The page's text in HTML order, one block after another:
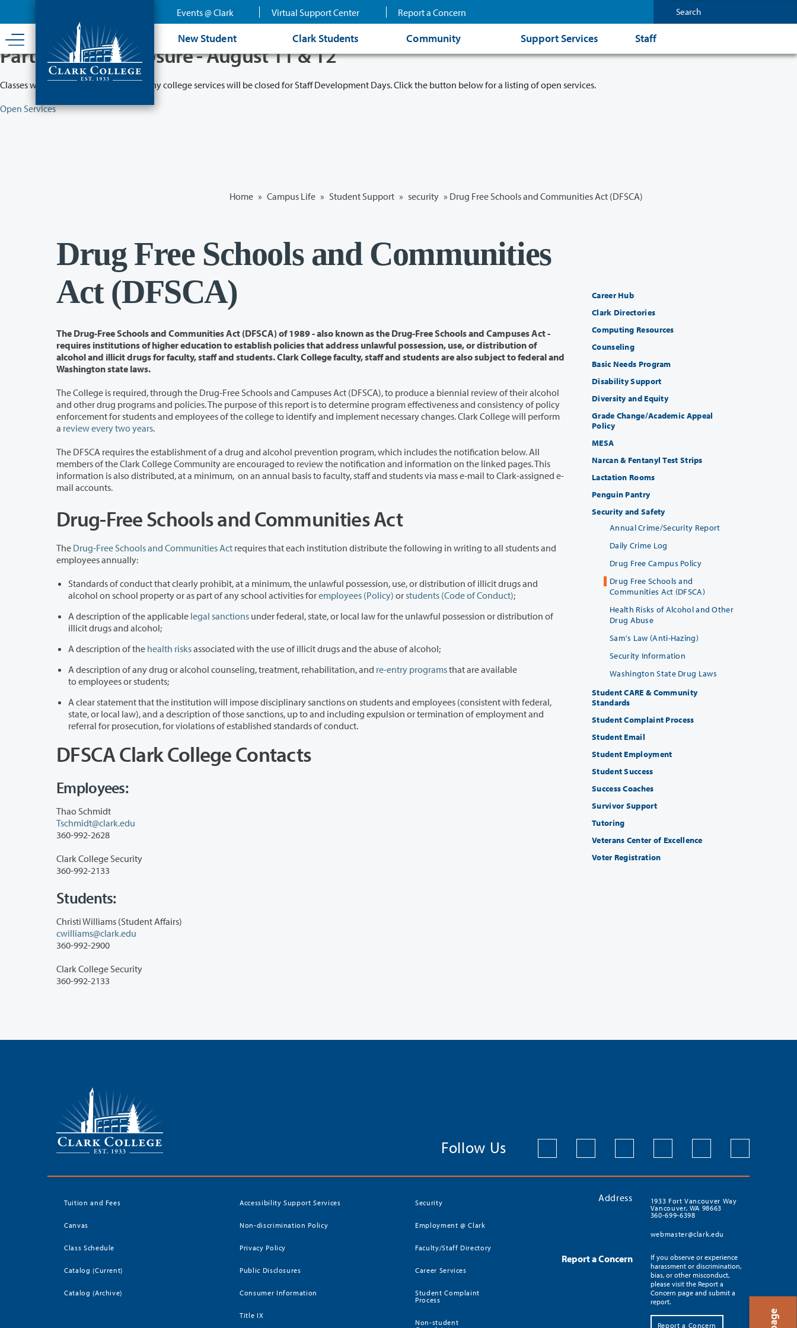
content
Events @ Clark Virtual Support Center Report a Concern
New Student Clark Students Community Support Services Staff
Partial College Closure - August 11 & 12
Classes will remain in session while many college services will be closed for Staff Development Days. Click the button below for a listing of open services.
Open Services
Home » Campus Life » Student Support » security » Drug Free Schools and Communities Act (DFSCA)
Drug Free Schools and Communities
Act (DFSCA)
The Drug-Free Schools and Communities Act (DFSCA) of 1989 - also known as the Drug-Free Schools and Campuses Act -
requires institutions of higher education to establish policies that address unlawful possession, use, or distribution of
alcohol and illicit drugs for faculty, staff and students. Clark College faculty, staff and students are also subject to federal and
Washington state laws.
The College is required, through the Drug-Free Schools and Campuses Act (DFSCA), to produce a biennial review of their alcohol
and other drug programs and policies. The purpose of this report is to determine program effectiveness and consistency of policy
enforcement for students and employees of the college to identify and implement necessary changes. Clark College will perform
a review every two years.
The DFSCA requires the establishment of a drug and alcohol prevention program, which includes the notification below. All
members of the Clark College Community are encouraged to review the notification and information on the linked pages. This
information is also distributed, at a minimum, on an annual basis to faculty, staff and students via mass e-mail to Clark-assigned e-
mail accounts.
Drug-Free Schools and Communities Act
The Drug-Free Schools and Communities Act requires that each institution distribute the following in writing to all students and
employees annually:
Standards of conduct that clearly prohibit, at a minimum, the unlawful possession, use, or distribution of illicit drugs and
alcohol on school property or as part of any school activities foremployees (Policy) orstudents (Code of Conduct);
A description of the applicable legal sanctions under federal, state, or local law for the unlawful possession or distribution of
illicit drugs and alcohol;
A description of the health risksassociated with the use of illicit drugs and the abuse of alcohol;
A description of any drug or alcohol counseling, treatment, rehabilitation, and re-entry programsthat are available
to employees or students;
A clear statement that the institution will impose disciplinary sanctions on students and employees (consistent with federal,
state, or local law), and a description of those sanctions, up to and including expulsion or termination of employment and
referral for prosecution, for violations of established standards of conduct.
DFSCA Clark College Contacts
Employees:
Thao Schmidt
Tschmidt@clark.edu
360-992-2628
Clark College Security
360-992-2133
Students:
Christi Williams (Student Affairs)
cwilliams@clark.edu
360-992-2900
Clark College Security
360-992-2133
Career Hub
Clark Directories
Computing Resources
Counseling
Basic Needs Program
Disability Support
Diversity and Equity
Grade Change/Academic Appeal
Policy
MESA
Narcan & Fentanyl Test Strips
Lactation Rooms
Penguin Pantry
Security and Safety
Annual Crime/Security Report
Daily Crime Log
Drug Free Campus Policy
Drug Free Schools and
Communities Act (DFSCA)
Health Risks of Alcohol and Other
Drug Abuse
Sam's Law (Anti-Hazing)
Security Information
Washington State Drug Laws
Student CARE & Community
Standards
Student Complaint Process
Student Email
Student Employment
Student Success
Success Coaches
Survivor Support
Tutoring
Veterans Center of Excellence
Voter Registration
Follow Us
Tuition and Fees
Canvas
Class Schedule
Catalog (Current)
Catalog (Archive)
Accessibility Support Services
Non-discrimination Policy
Privacy Policy
Public Disclosures
Consumer Information
Title IX
Security
Employment @ Clark
Faculty/Staff Directory
Career Services
Student Complaint
Process
Non-student
Address
1933 Fort Vancouver Way
Vancouver, WA 98663
360-699-6398
webmaster@clark.edu
Report a Concern
If you observe or experience
harassment or discrimination,
bias, or other misconduct,
please visit the Report a
Concern page and submit a
report.
Report a Concern